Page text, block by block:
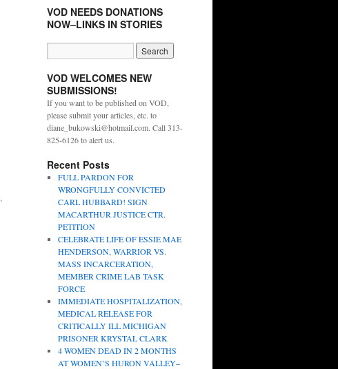
,
VOD NEEDS DONATIONS
NOW–LINKS IN STORIES
VOD WELCOMES NEW
SUBMISSIONS!
If you want to be published on VOD,
please submit your articles, etc. to
diane_bukowski@hotmail.com. Call 313-
825-6126 to alert us.
Recent Posts
FULL PARDON FOR
WRONGFULLY CONVICTED
CARL HUBBARD! SIGN
MACARTHUR JUSTICE CTR.
PETITION
CELEBRATE LIFE OF ESSIE MAE
HENDERSON, WARRIOR VS.
MASS INCARCERATION,
MEMBER CRIME LAB TASK
FORCE
IMMEDIATE HOSPITALIZATION,
MEDICAL RELEASE FOR
CRITICALLY ILL MICHIGAN
PRISONER KRYSTAL CLARK
4 WOMEN DEAD IN 2 MONTHS
AT WOMEN’S HURON VALLEY–